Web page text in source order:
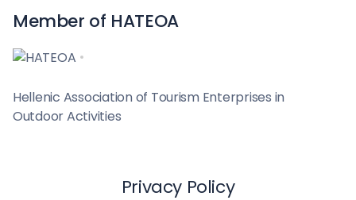
Member of HATEOA
Hellenic Association of Tourism Enterprises in
Outdoor Activities
Privacy Policy